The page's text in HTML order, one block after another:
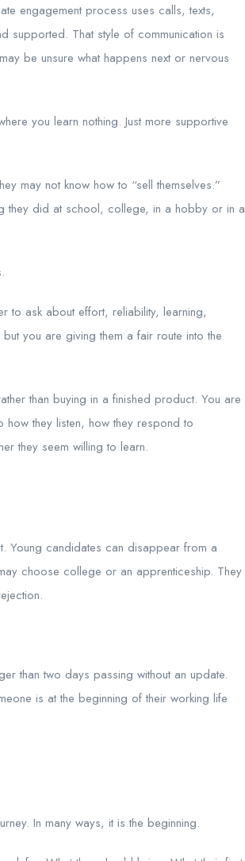
engagement process uses calls, texts,
supported. That style of communication is
be unsure what happens next or nervous
you learn nothing. Just more supportive
may not know how to “sell themselves.”
they did at school, college, in a hobby or in a
to ask about effort, reliability, learning,
you are giving them a fair route into the
than buying in a finished product. You are
they listen, how they respond to
they seem willing to learn.
Young candidates can disappear from a
choose college or an apprenticeship. They
than two days passing without an update.
is at the beginning of their working life
In many ways, it is the beginning.